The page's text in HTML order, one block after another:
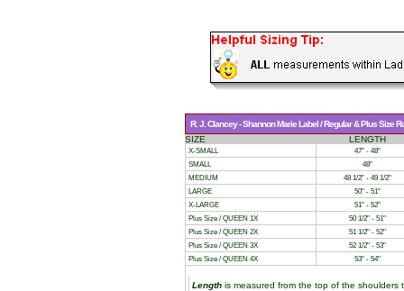
R. J. Clancey - Shannon Marie Label / Regular & Plus Size
SIZE
LENGTH
X-SMALL
47" - 48"
SMALL
48"
MEDIUM
48 1/2" - 49 1/2"
LARGE
50" - 51"
X-LARGE
51" - 52"
Plus Size / QUEEN 1X
50 1/2" - 51"
Plus Size / QUEEN 2X
51 1/2" - 52"
Plus Size / QUEEN 3X
52 1/2" - 53"
Plus Size / QUEEN 4X
53" - 54"
Length is measured from the top of the shoulders